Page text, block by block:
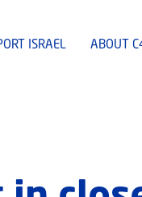
ISRAEL ABOUT